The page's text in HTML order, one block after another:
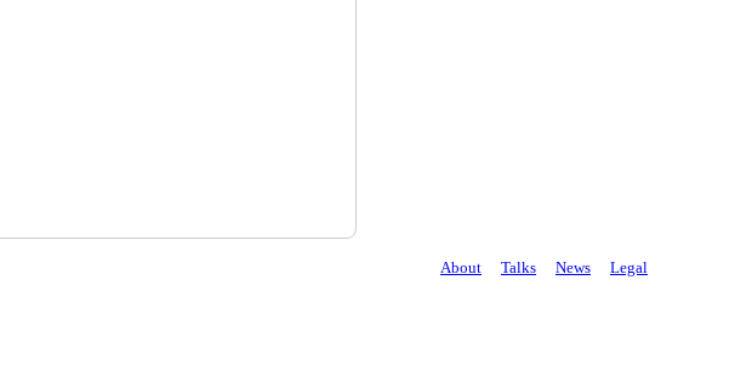
About Talks News Legal